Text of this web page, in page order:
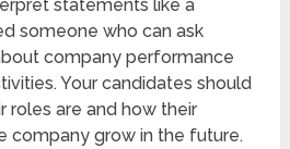
statements like a
someone who can ask
company performance
Your candidates should
roles are and how their
company grow in the future.